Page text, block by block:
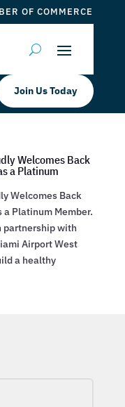
OF COMMERCE
Join Us Today
Welcomes Back
a Platinum
Welcomes Back
Platinum Member.
partnership with
Airport West
a healthy